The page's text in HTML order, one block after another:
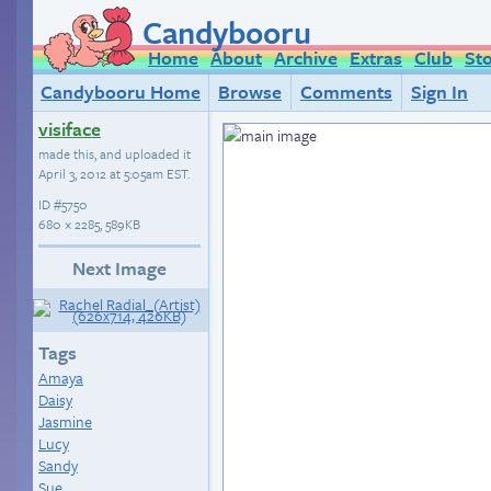
Candybooru
Home About Archive Extras Club
Candybooru Home
Browse Comments
Sign In
visiface
made this, and uploaded it
April 3, 2012 at 5:05am EST.
ID#5750
680 × 2285, 589KB
Next Image
Tags
Amaya
Daisy
Jasmine
Lucy
Sandy